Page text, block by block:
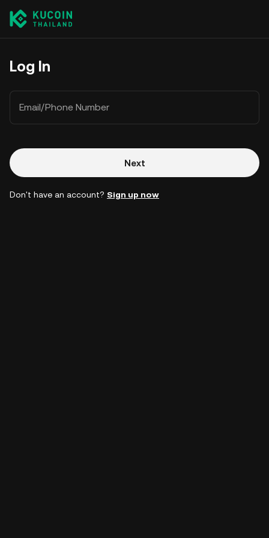
Log In
Email/Phone Number
Next
Don't have an account? Sign up now